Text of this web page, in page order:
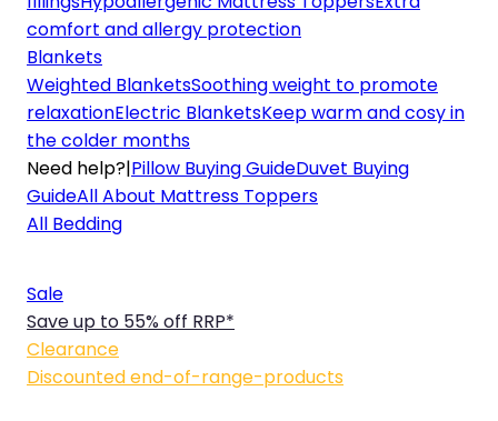
comfort and allergy protection
Blankets
Weighted BlanketsSoothing weight to promote
relaxationElectric BlanketsKeep warm and cosy in
the colder months
Need help?|Pillow Buying GuideDuvet Buying
GuideAll About Mattress Toppers
All Bedding
Sale
Save up to 55% off RRP*
Clearance
Discounted end-of-range-products